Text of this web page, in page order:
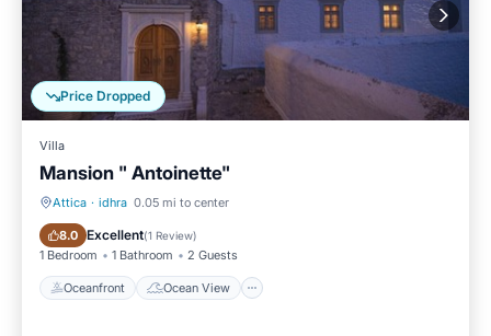
Price Dropped
Villa
Mansion " Antoinette"
Attica · idhra 0.05 mi to center
8.0 Excellent(1 Review)
1 Bedroom 1 Bathroom 2 Guests
Oceanfront Ocean View
Oceanfront Ocean View